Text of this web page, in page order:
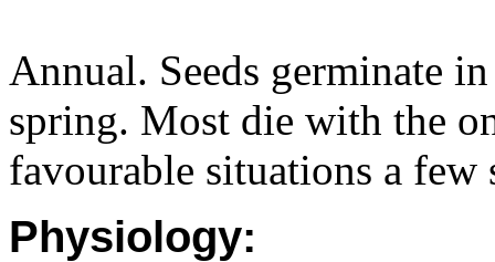
Annual. Seeds germinate
spring. Most die with the
favourable situations a
Physiology: